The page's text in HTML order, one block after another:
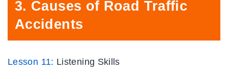
3. Causes of Road Traffic
Accidents
Lesson 11: Listening Skills